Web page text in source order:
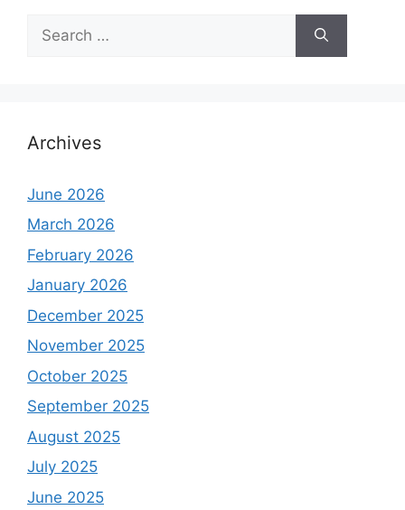
for:
Archives
June 2026
March 2026
February 2026
January 2026
December 2025
November 2025
October 2025
September 2025
August 2025
July 2025
June 2025